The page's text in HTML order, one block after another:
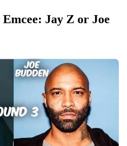
Jay Z or Joe